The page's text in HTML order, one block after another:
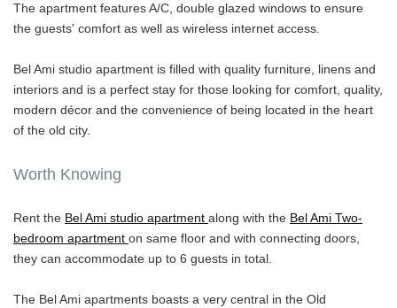
The apartment features A/C, double glazed windows to ensure
the guests' comfort as well as wireless internet access.
Bel Ami studio apartment is filled with quality furniture, linens and
interiors and is a perfect stay for those looking for comfort, quality,
modern décor and the convenience of being located in the heart
of the old city.
Worth Knowing
Rent the Bel Ami studio apartment along with the Bel Ami Two-
bedroom apartment on same floor and with connecting doors,
they can accommodate up to 6 guests in total.
The Bel Ami apartments boasts a very central in the Old